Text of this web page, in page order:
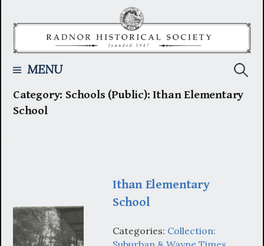
MENU
for:
Category: Schools (Public): Ithan Elementary
School
Ithan Elementary
School
Categories: Collection: